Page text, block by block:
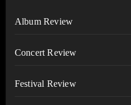
Album Review
Concert Review
Festival Review